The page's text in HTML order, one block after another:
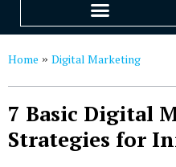
Home » Digital Marketing
7 Basic Digital
Strategies for